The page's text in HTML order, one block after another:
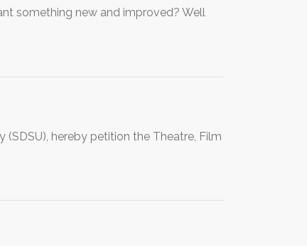
something new and improved? Well
hereby petition the Theatre, Film